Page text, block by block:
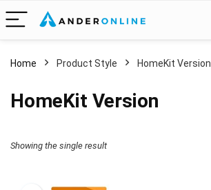
Home Product Style ‎HomeKit Version
‎HomeKit Version
Showing the single result